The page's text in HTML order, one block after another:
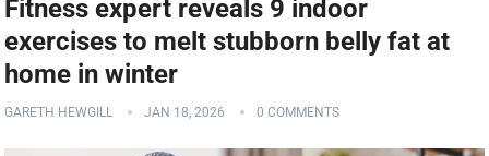
Fitness expert reveals 9 indoor
exercises to melt stubborn belly fat at
home in winter
GARETH HEWGILL JAN 18, 2026 0 COMMENTS